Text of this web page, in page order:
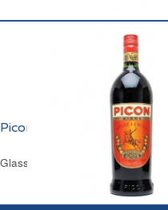
Picon Bière 18% vol.
Glass Bottle 1 L